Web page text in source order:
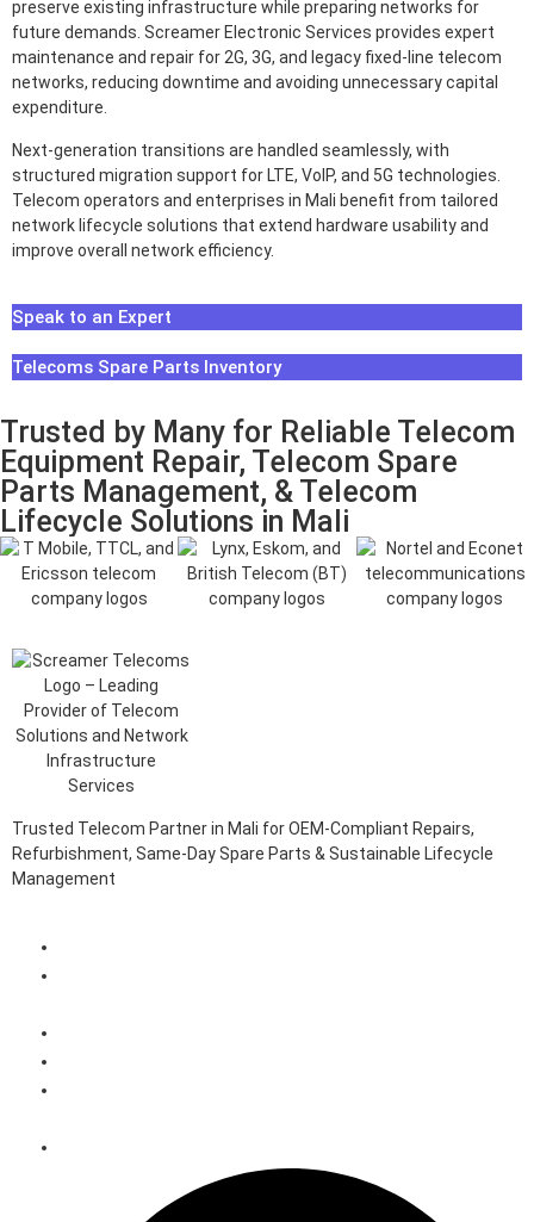
preserve existing infrastructure while preparing networks for
future demands. Screamer Electronic Services provides expert
maintenance and repair for 2G, 3G, and legacy fixed-line telecom
networks, reducing downtime and avoiding unnecessary capital
expenditure.
Next-generation transitions are handled seamlessly, with
structured migration support for LTE, VoIP, and 5G technologies.
Telecom operators and enterprises in Mali benefit from tailored
network lifecycle solutions that extend hardware usability and
improve overall network efficiency.
Speak to an Expert
Telecoms Spare Parts Inventory
Trusted by Many for Reliable Telecom
Equipment Repair, Telecom Spare
Parts Management, & Telecom
Lifecycle Solutions in Mali
Trusted Telecom Partner in Mali for OEM-Compliant Repairs,
Refurbishment, Same-Day Spare Parts & Sustainable Lifecycle
Management